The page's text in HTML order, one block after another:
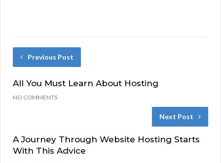
Previous Post
All You Must Learn About Hosting
NO COMMENTS
Next Post
A Journey Through Website Hosting Starts
With This Advice